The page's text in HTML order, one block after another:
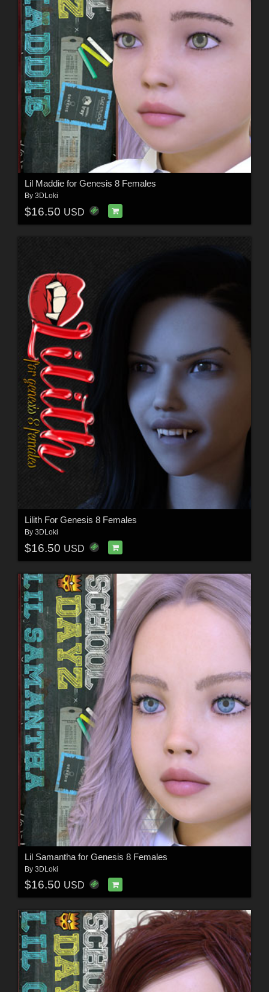
Lil Maddie for Genesis 8 Females
By 3DLoki
$16.50 USD
Lilith For Genesis 8 Females
By 3DLoki
$16.50 USD
Lil Samantha for Genesis 8 Females
By 3DLoki
$16.50 USD